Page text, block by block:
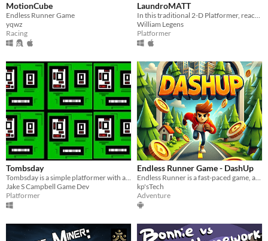
MotionCube
Endless Runner Game
yqwz
Racing
LaundroMATT
In this traditional 2-D Platformer, reach the end of every level to collect a new piece of Matt's suit!
William Legens
Platformer
Tombsday
Tombsday is a simple platformer with a simple art style. Get power-ups and defeat the bad guys.
Jake S Campbell Game Dev
Platformer
Endless Runner Game - DashUp
Endless Runner is a fast-paced game, avoiding obstacles and collecting coins.
kp'sTech
Adventure